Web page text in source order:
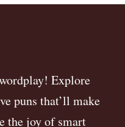
Explore
puns that’ll make
the joy of smart